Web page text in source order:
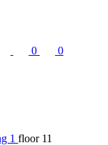
0 0
1 floor 11